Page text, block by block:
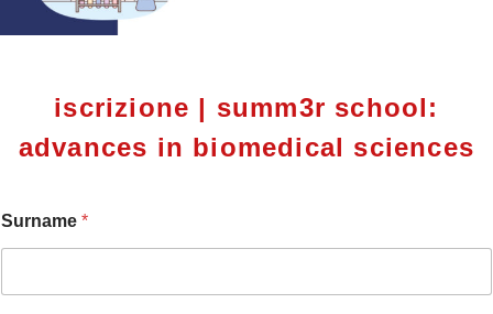
iscrizione | summ3r school:
advances in biomedical sciences
Surname *